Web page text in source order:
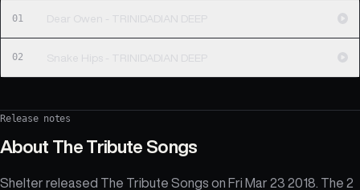
01 Dear Owen - TRINIDADIAN DEEP
02 Snake Hips - TRINIDADIAN DEEP
Release notes
About The Tribute Songs
Shelter released The Tribute Songs on Fri Mar 23 2018. The 2